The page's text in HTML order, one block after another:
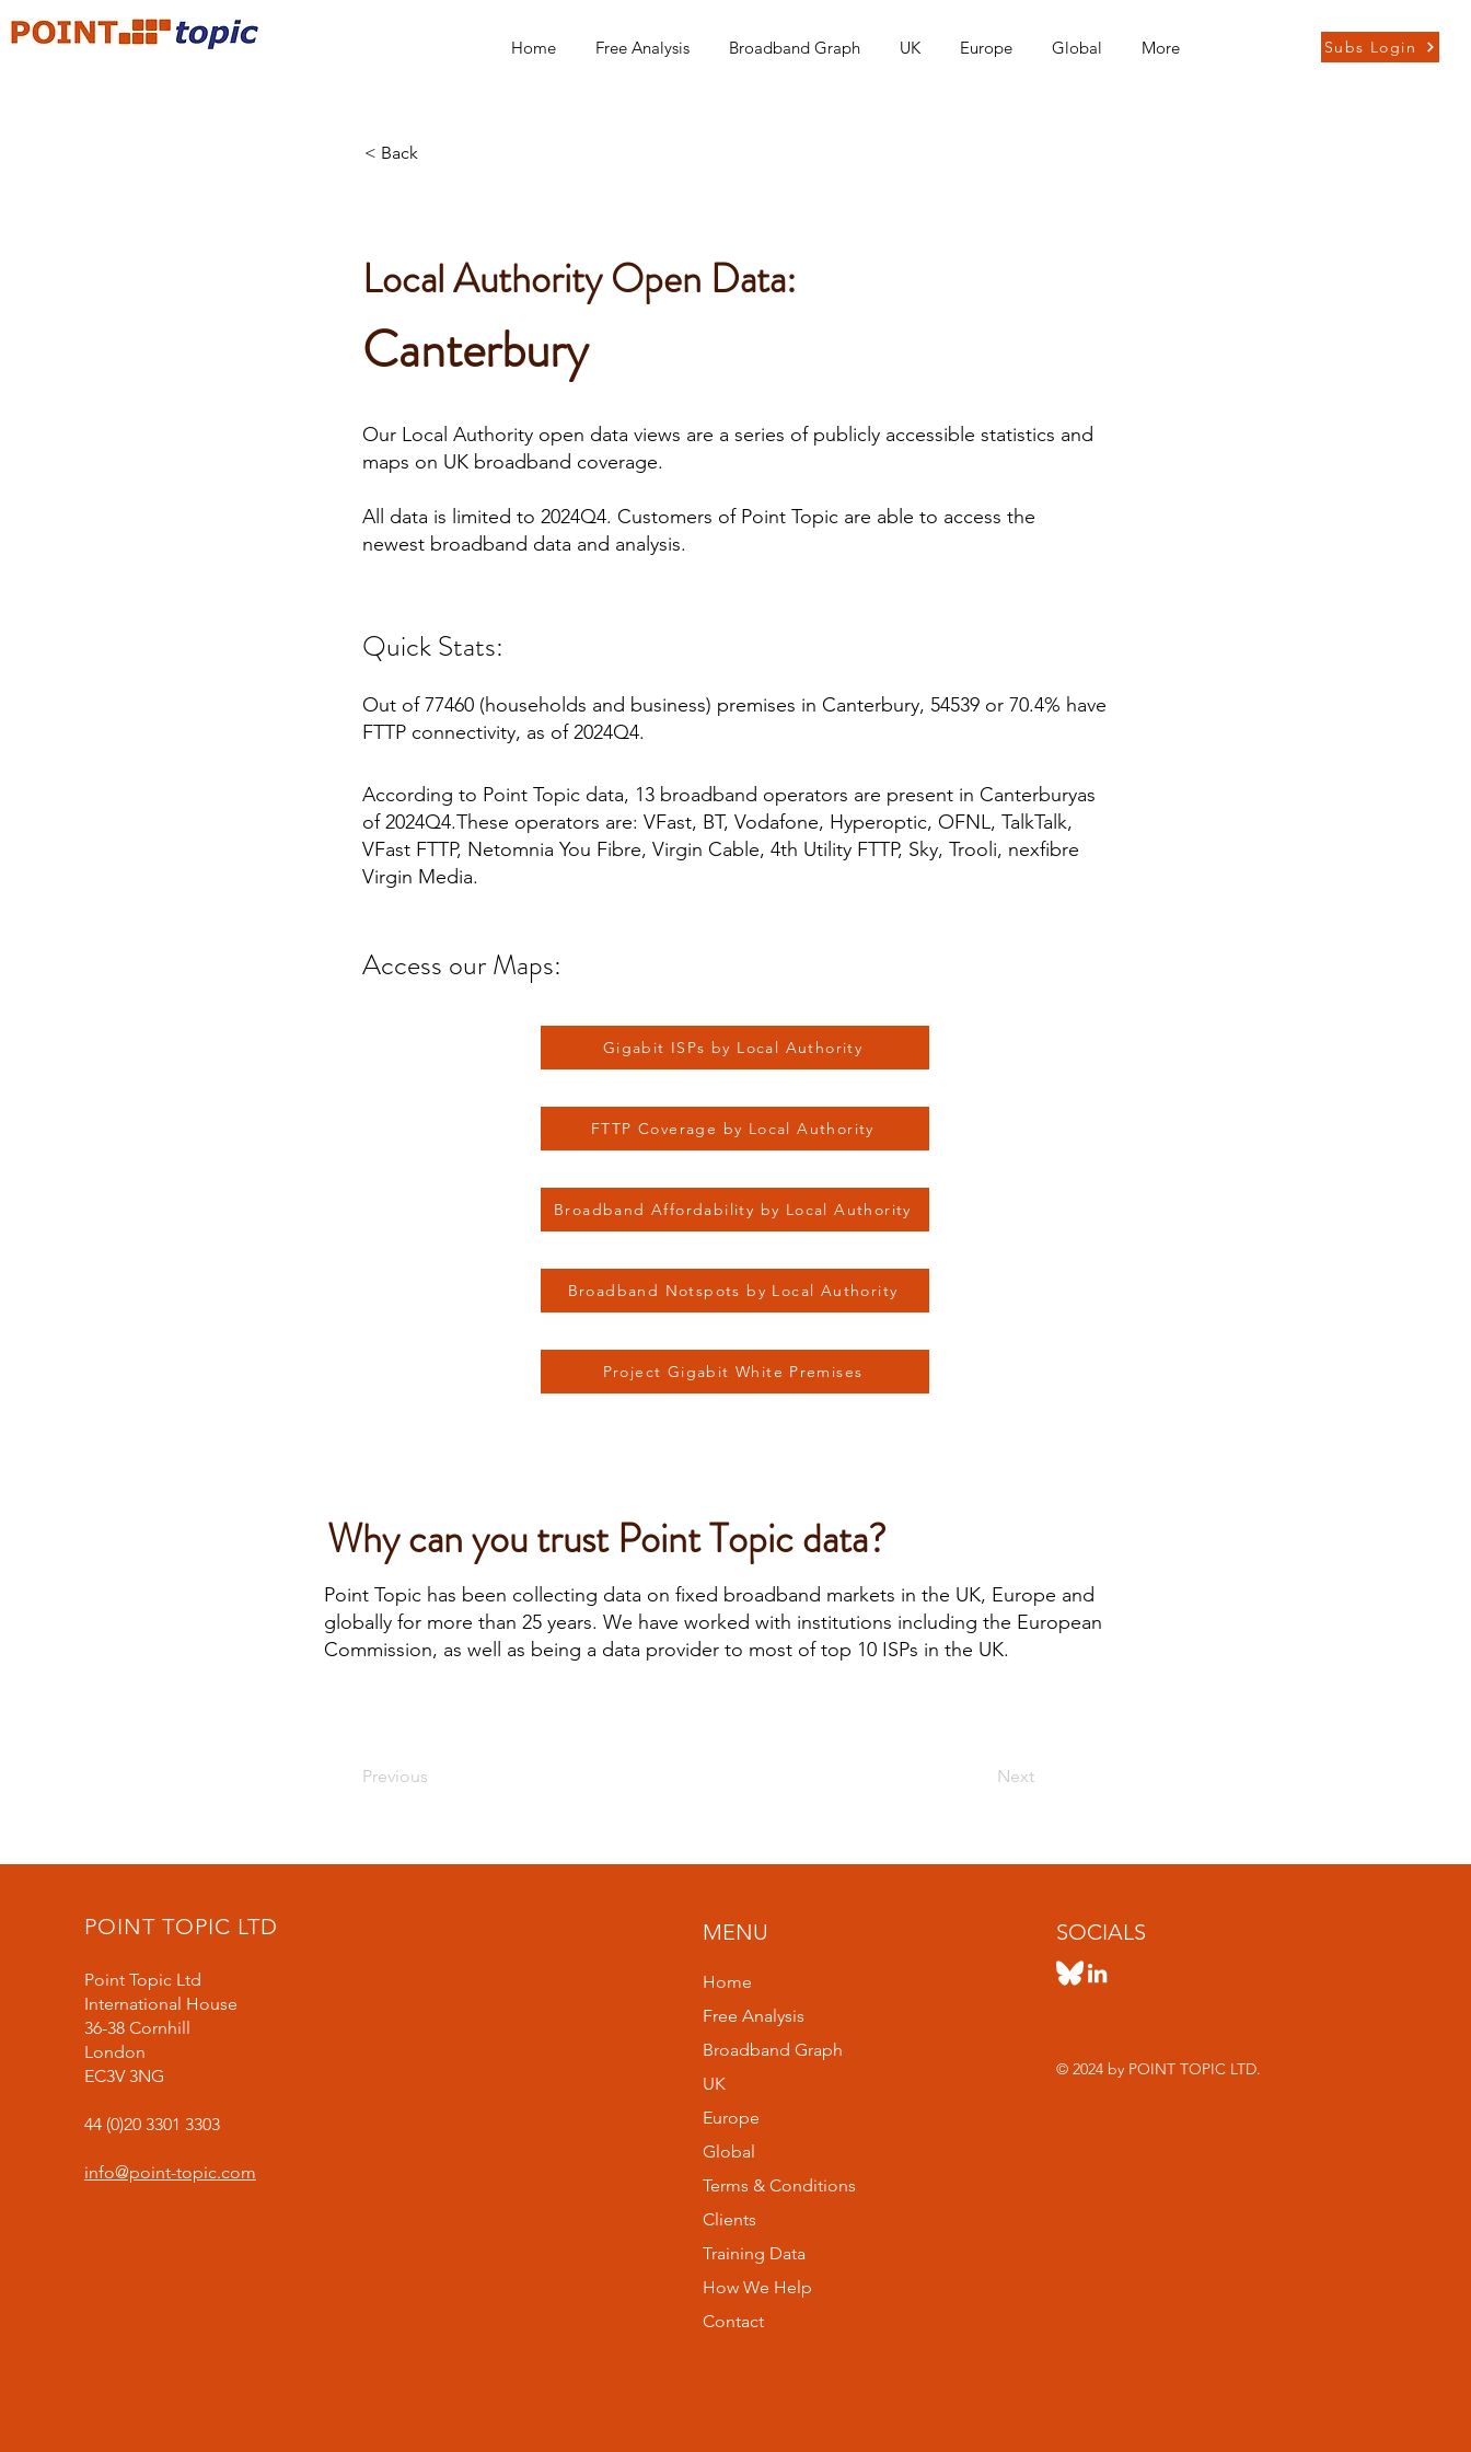
Home Free Analysis Broadband Graph UK Europe Global More Subs Login
< Back
Local Authority Open Data:
Canterbury
Our Local Authority open data views are a series of publicly accessible statistics and
maps on UK broadband coverage.
All data is limited to 2024Q4. Customers of Point Topic are able to access the
newest broadband data and analysis.
Quick Stats:
Out of 77460 (households and business) premises in Canterbury, 54539 or 70.4% have
FTTP connectivity, as of 2024Q4.
According to Point Topic data, 13 broadband operators are present in Canterburyas
of 2024Q4.These operators are: VFast, BT, Vodafone, Hyperoptic, OFNL, TalkTalk,
VFast FTTP, Netomnia You Fibre, Virgin Cable, 4th Utility FTTP, Sky, Trooli, nexfibre
Virgin Media.
Access our Maps:
Gigabit ISPs by Local Authority
FTTP Coverage by Local Authority
Broadband Affordability by Local Authority
Broadband Notspots by Local Authority
Project Gigabit White Premises
Why can you trust Point Topic data?
Point Topic has been collecting data on fixed broadband markets in the UK, Europe and
globally for more than 25 years. We have worked with institutions including the European
Commission, as well as being a data provider to most of top 10 ISPs in the UK.
Previous Next
POINT TOPIC LTD
Point Topic Ltd
International House
36-38 Cornhill
London
EC3V 3NG
44 (0)20 3301 3303
info@point-topic.com
MENU
Home
Free Analysis
Broadband Graph
UK
Europe
Global
Terms & Conditions
Clients
Training Data
How We Help
Contact
SOCIALS
© 2024 by POINT TOPIC LTD.